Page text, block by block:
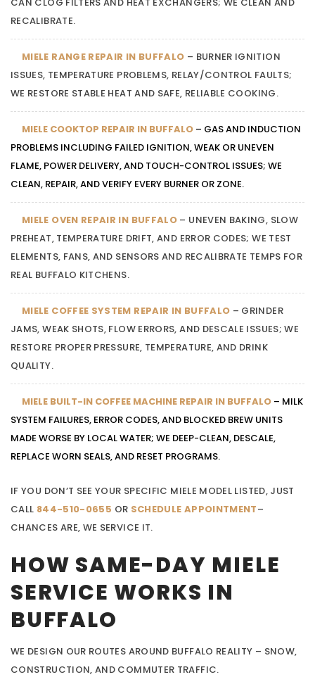
RECALIBRATE.
MIELE RANGE REPAIR IN BUFFALO – BURNER IGNITION
ISSUES, TEMPERATURE PROBLEMS, RELAY/CONTROL FAULTS;
WE RESTORE STABLE HEAT AND SAFE, RELIABLE COOKING.
MIELE COOKTOP REPAIR IN BUFFALO – GAS AND INDUCTION
PROBLEMS INCLUDING FAILED IGNITION, WEAK OR UNEVEN
FLAME, POWER DELIVERY, AND TOUCH-CONTROL ISSUES; WE
CLEAN, REPAIR, AND VERIFY EVERY BURNER OR ZONE.
MIELE OVEN REPAIR IN BUFFALO – UNEVEN BAKING, SLOW
PREHEAT, TEMPERATURE DRIFT, AND ERROR CODES; WE TEST
ELEMENTS, FANS, AND SENSORS AND RECALIBRATE TEMPS FOR
REAL BUFFALO KITCHENS.
MIELE COFFEE SYSTEM REPAIR IN BUFFALO – GRINDER
JAMS, WEAK SHOTS, FLOW ERRORS, AND DESCALE ISSUES; WE
RESTORE PROPER PRESSURE, TEMPERATURE, AND DRINK
QUALITY.
MIELE BUILT-IN COFFEE MACHINE REPAIR IN BUFFALO – MILK
SYSTEM FAILURES, ERROR CODES, AND BLOCKED BREW UNITS
MADE WORSE BY LOCAL WATER; WE DEEP-CLEAN, DESCALE,
REPLACE WORN SEALS, AND RESET PROGRAMS.
IF YOU DON’T SEE YOUR SPECIFIC MIELE MODEL LISTED, JUST
CALL 844-510-0655 OR SCHEDULE APPOINTMENT–
CHANCES ARE, WE SERVICE IT.
HOW SAME-DAY MIELE
SERVICE WORKS IN
BUFFALO
WE DESIGN OUR ROUTES AROUND BUFFALO REALITY – SNOW,
CONSTRUCTION, AND COMMUTER TRAFFIC.